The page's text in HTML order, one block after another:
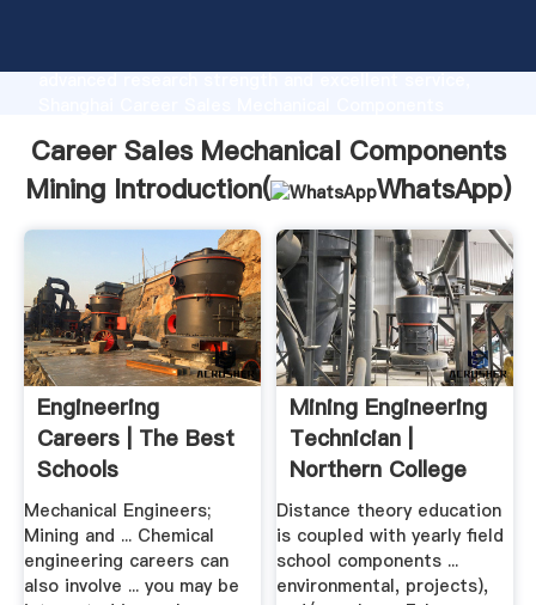
advanced research strength and excellent service,
all of customers.
Career Sales Mechanical Components
Mining Introduction(
WhatsApp)
Engineering
Careers | The Best
Schools
Mechanical Engineers;
Mining and ... Chemical
engineering careers can
also involve ... you may be
Mining Engineering
Technician |
Northern College
Distance theory education
is coupled with yearly field
school components ...
environmental, projects),